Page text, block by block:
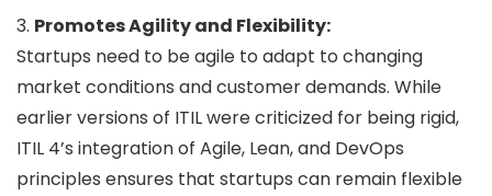
3. Promotes Agility and Flexibility:
Startups need to be agile to adapt to changing
market conditions and customer demands. While
earlier versions of ITIL were criticized for being rigid,
ITIL 4’s integration of Agile, Lean, and DevOps
principles ensures that startups can remain flexible